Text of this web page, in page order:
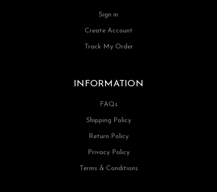
Sign in
Create Account
Track My Order
INFORMATION
FAQs
Shipping Policy
Return Policy
Privacy Policy
Terms & Conditions